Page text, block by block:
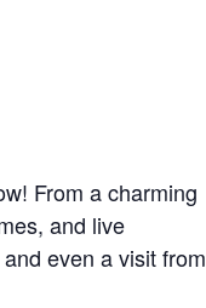
From a charming
and live
even a visit from